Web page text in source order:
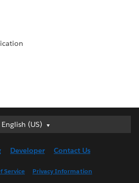
English (US)
English (US)
English (UK)
Developer Contact Us
Service Privacy Information